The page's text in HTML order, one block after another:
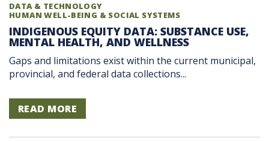
DATA & TECHNOLOGY
HUMAN WELL-BEING & SOCIAL SYSTEMS
INDIGENOUS EQUITY DATA: SUBSTANCE USE,
MENTAL HEALTH, AND WELLNESS
Gaps and limitations exist within the current municipal,
provincial, and federal data collections...
READ MORE